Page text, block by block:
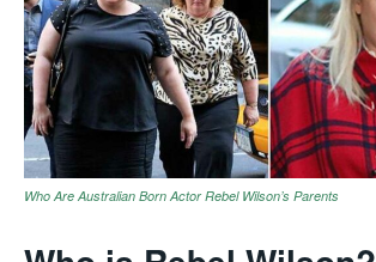
Who Are Australian Born Actor Rebel Wilson’s Parents